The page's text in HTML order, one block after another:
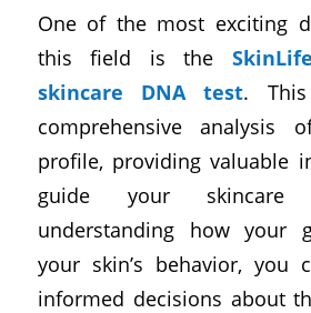
One of the most exciting
this field is the
skincare DNA test.
comprehensive analysis
profile, providing valuable
guide your skincare
understanding how your
your skin’s behavior, you
informed decisions about